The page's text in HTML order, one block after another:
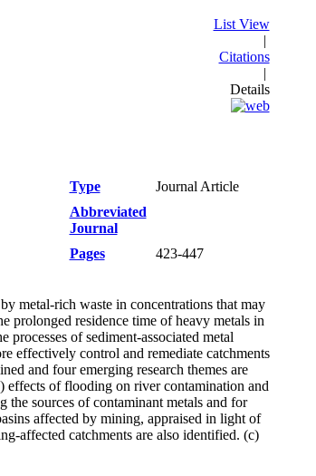
List View
|
Citations
|
Details
Type
Journal Article
Abbreviated
Journal
Pages
423-447
metal-rich waste in concentrations that may
prolonged residence time of heavy metals in
of sediment-associated metal
effectively control and remediate catchments
and four emerging research themes are
effects of flooding on river contamination and
sources of contaminant metals and for
affected by mining, appraised in light of
affected catchments are also identified. (c)